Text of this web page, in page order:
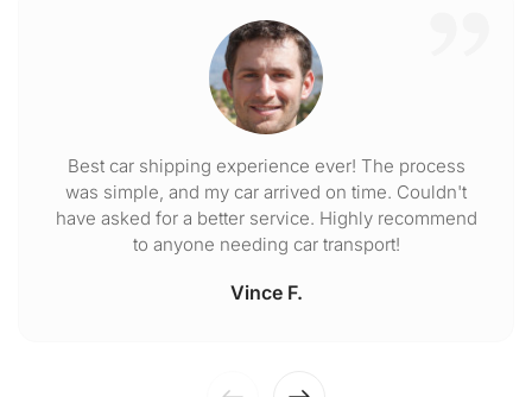
Best car shipping experience ever! The process
was simple, and my car arrived on time. Couldn't
have asked for a better service. Highly recommend
to anyone needing car transport!
Vince F.